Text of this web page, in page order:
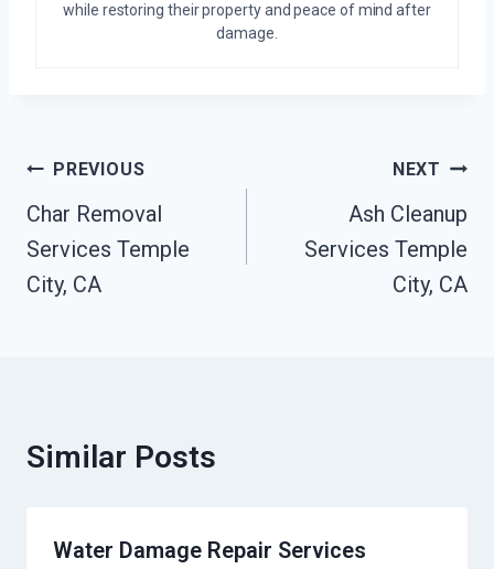
while restoring their property and peace of mind after
damage.
Post
Navigation
PREVIOUS
Char Removal
Services Temple
City, CA
NEXT
Ash Cleanup
Services Temple
City, CA
Similar Posts
Water Damage Repair Services